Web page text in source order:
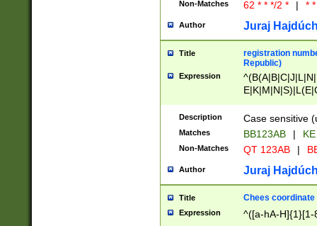
Non-Matches 62 * * */2 * | *
Author Juraj
Title
registration
Republic)
Expression
{2})$
Description Case sensitive
Matches BB123AB |
Non-Matches QT 123AB |
Author Juraj
Title Chees coordinate
Expression ^([a-hA-H]{1}[1-